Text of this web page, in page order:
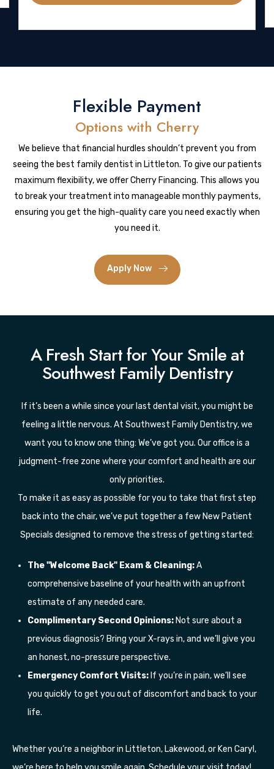
Flexible Payment
Options with Cherry
We believe that financial hurdles shouldn’t prevent you from
seeing the best family dentist in Littleton. To give our patients
maximum flexibility, we offer Cherry Financing. This allows you
to break your treatment into manageable monthly payments,
ensuring you get the high-quality care you need exactly when
you need it.
Apply Now
A Fresh Start for Your Smile at
Southwest Family Dentistry
If it’s been a while since your last dental visit, you might be
feeling a little nervous. At Southwest Family Dentistry, we
want you to know one thing: We’ve got you. Our office is a
judgment-free zone where your comfort and health are our
only priorities.
To make it as easy as possible for you to take that first step
back into the chair, we’ve put together a few New Patient
Specials designed to remove the stress of getting started:
The "Welcome Back" Exam & Cleaning:A
comprehensive baseline of your health with an upfront
estimate of any needed care.
Complimentary Second Opinions: Not sure about a
previous diagnosis? Bring your X-rays in, and we’ll give you
an honest, no-pressure perspective.
Emergency Comfort Visits: If you’re in pain, we’ll see
you quickly to get you out of discomfort and back to your
life.
Whether you’re a neighbor in Littleton, Lakewood, or Ken Caryl,